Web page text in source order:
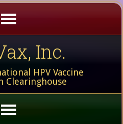
Inc.
HPV Vaccine
Clearinghouse